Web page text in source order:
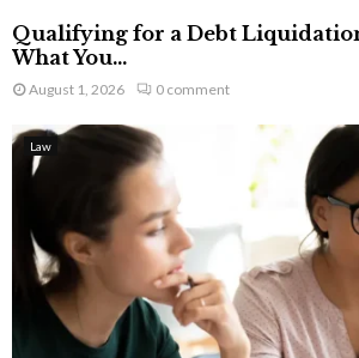
Qualifying for a Debt
What You...
August 1, 2026 0 comment
Law